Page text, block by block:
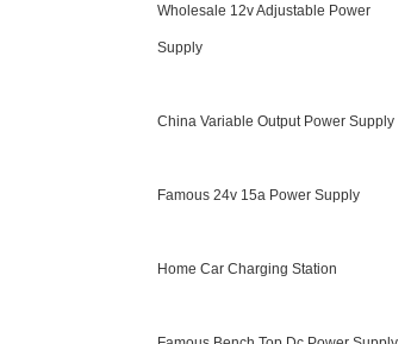
Wholesale 12v Adjustable Power
Supply
China Variable Output Power Supply
Famous 24v 15a Power Supply
Home Car Charging Station